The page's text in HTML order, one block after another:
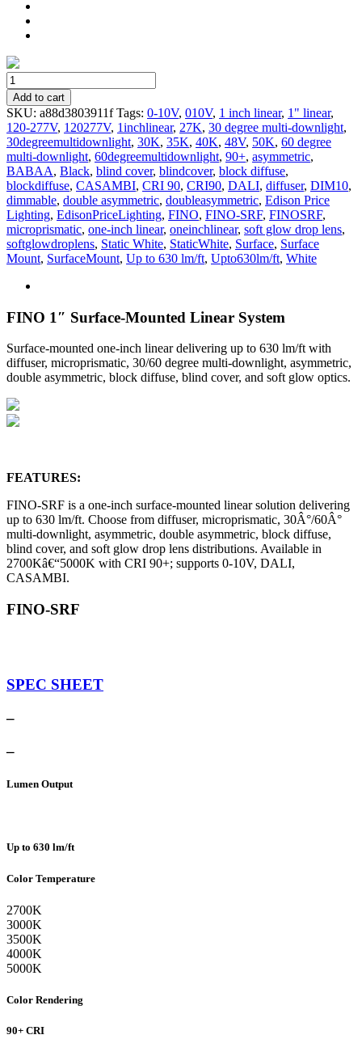
FINO-
SRF
quantity
Add to cart
SKU: a88d3803911f Tags: 0-10V, 010V, 1 inch linear, 1" linear,
120-277V, 120277V, 1inchlinear, 27K, 30 degree multi-downlight,
30degreemultidownlight, 30K, 35K, 40K, 48V, 50K, 60 degree
multi-downlight, 60degreemultidownlight, 90+, asymmetric,
BABAA, Black, blind cover, blindcover, block diffuse,
blockdiffuse, CASAMBI, CRI 90, CRI90, DALI, diffuser, DIM10,
dimmable, double asymmetric, doubleasymmetric, Edison Price
Lighting, EdisonPriceLighting, FINO, FINO-SRF, FINOSRF,
microprismatic, one-inch linear, oneinchlinear, soft glow drop lens,
softglowdroplens, Static White, StaticWhite, Surface, Surface
Mount, SurfaceMount, Up to 630 lm/ft, Upto630lm/ft, White
FINO 1″ Surface-Mounted Linear System
Surface-mounted one-inch linear delivering up to 630 lm/ft with
diffuser, microprismatic, 30/60 degree multi-downlight, asymmetric,
double asymmetric, block diffuse, blind cover, and soft glow optics.
FEATURES:
FINO-SRF is a one-inch surface-mounted linear solution delivering
up to 630 lm/ft. Choose from diffuser, microprismatic, 30Â°/60Â°
multi-downlight, asymmetric, double asymmetric, block diffuse,
blind cover, and soft glow drop lens distributions. Available in
2700Kâ€“5000K with CRI 90+; supports 0-10V, DALI,
CASAMBI.
FINO-SRF
SPEC SHEET
–
–
Lumen Output
Up to 630 lm/ft
Color Temperature
2700K
3000K
3500K
4000K
5000K
Color Rendering
90+ CRI